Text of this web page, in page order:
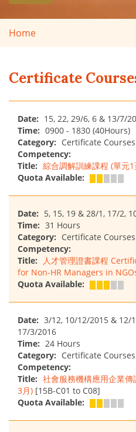
Home
Certificate
Date: 15, 22, 29/6, 6 & 13/7/
Time: 0900 - 1830 (40Hours)
Category: Certificate Courses
Competency:
Title: 綜合調解訓練課程 (單元
Quota Available:
Date: 5, 15, 19 & 28/1, 17/2,
Time: 31 Hours
Category: Certificate Courses
Competency:
Title:
人才管理證書課程
for Non-HR Managers in
Quota Available:
Date: 3/12, 10/12/2015 & 12/
17/3/2016
Time: 24 Hours
Category: Certificate Courses
Competency:
Title: 社會服務機構應用企業
3月) [15B-C01 to C08]
Quota Available: